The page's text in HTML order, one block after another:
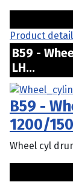
Product
B59 -
LH...
B59 -
1200/
Wheel cyl